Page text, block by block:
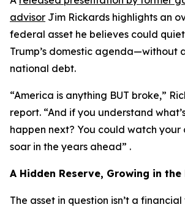
advisor Jim Rickards highlights an
federal asset he believes could
Trump’s domestic agenda—without
national debt.
“America is anything BUT broke,”
report. “And if you understand
happen next? You could watch your
soar in the years ahead” .
A Hidden Reserve, Growing in
The asset in question isn’t a